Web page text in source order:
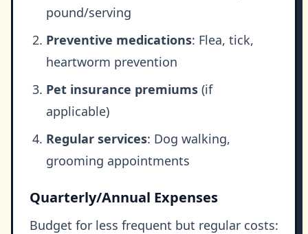
pound/serving
Preventive medications: Flea, tick,
heartworm prevention
Pet insurance premiums (if
applicable)
Regular services: Dog walking,
grooming appointments
Quarterly/Annual Expenses
Budget for less frequent but regular costs: